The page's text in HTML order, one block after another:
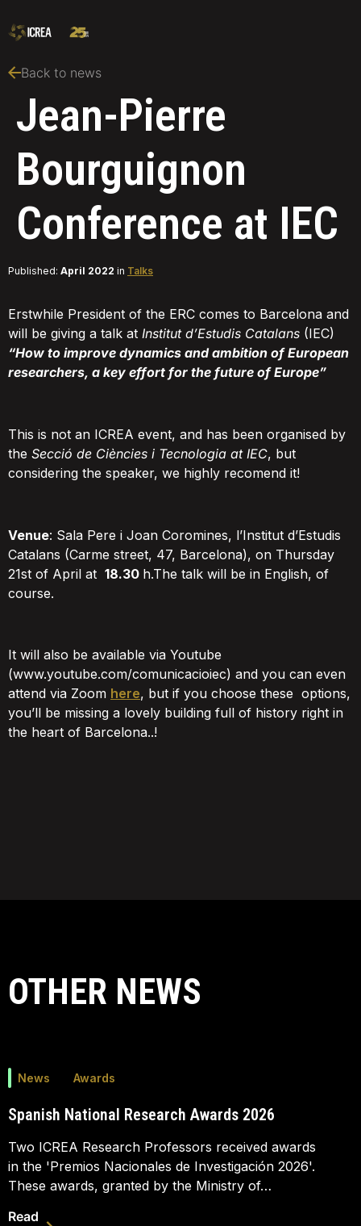
Back to news
Jean-Pierre
Bourguignon
Conference at IEC
Published: April 2022 in Talks
Erstwhile President of the ERC comes to Barcelona and
will be giving a talk at Institut d’Estudis Catalans (IEC)
“How to improve dynamics and ambition of European
researchers, a key effort for the future of Europe”
This is not an ICREA event, and has been organised by
the Secció de Ciències i Tecnologia at IEC, but
considering the speaker, we highly recomend it!
Venue: Sala Pere i Joan Coromines, l’Institut d’Estudis
Catalans (Carme street, 47, Barcelona), on Thursday
21st of April at 18.30 h.The talk will be in English, of
course.
It will also be available via Youtube
(www.youtube.com/comunicacioiec) and you can even
attend via Zoom here, but if you choose these options,
you’ll be missing a lovely building full of history right in
the heart of Barcelona..!
OTHER NEWS
News Awards
Spanish National Research Awards 2026
Two ICREA Research Professors received awards
in the 'Premios Nacionales de Investigación 2026'.
These awards, granted by the Ministry of…
Read